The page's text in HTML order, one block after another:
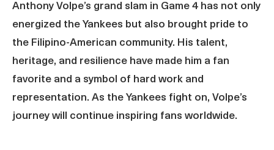
Anthony Volpe’s grand slam in Game 4 has not only
energized the Yankees but also brought pride to
the Filipino-American community. His talent,
heritage, and resilience have made him a fan
favorite and a symbol of hard work and
representation. As the Yankees fight on, Volpe’s
journey will continue inspiring fans worldwide.